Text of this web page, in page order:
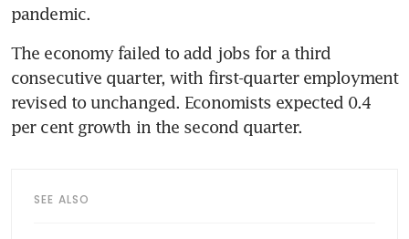
The economy failed to add jobs for a third
consecutive quarter, with first-quarter employment
revised to unchanged. Economists expected 0.4
SEE ALSO